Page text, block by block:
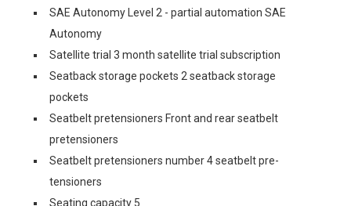
SAE Autonomy Level 2 - partial automation SAE
Autonomy
Satellite trial 3 month satellite trial subscription
Seatback storage pockets 2 seatback storage
pockets
Seatbelt pretensioners Front and rear seatbelt
pretensioners
Seatbelt pretensioners number 4 seatbelt pre-
tensioners
Seating capacity 5